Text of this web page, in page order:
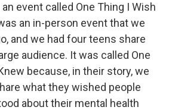
event called One Thing I Wish
an in-person event that we
and we had four teens share
audience. It was called One
because, in their story, we
what they wished people
about their mental health